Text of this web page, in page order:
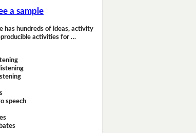
a sample
has hundreds of ideas, activity
activities for …
speech